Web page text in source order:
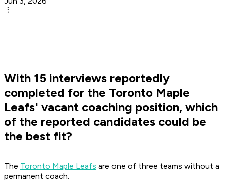
With 15 interviews reportedly
completed for the Toronto Maple
Leafs' vacant coaching position, which
of the reported candidates could be
the best fit?
The Toronto Maple Leafs are one of three teams without a
permanent coach.